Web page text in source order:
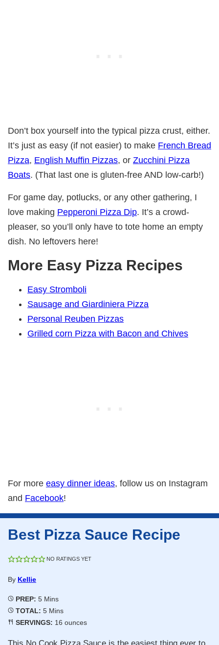
Don’t box yourself into the typical pizza crust, either.
It’s just as easy (if not easier) to make French Bread
Pizza, English Muffin Pizzas, or Zucchini Pizza
Boats. (That last one is gluten-free AND low-carb!)
For game day, potlucks, or any other gathering, I
love making Pepperoni Pizza Dip. It’s a crowd-
pleaser, so you’ll only have to tote home an empty
dish. No leftovers here!
More Easy Pizza Recipes
Easy Stromboli
Sausage and Giardiniera Pizza
Personal Reuben Pizzas
Grilled corn Pizza with Bacon and Chives
For more easy dinner ideas, follow us on Instagram
and Facebook!
Best Pizza Sauce Recipe
NO RATINGS YET
By Kellie
PREP: 5Minutes
Mins
TOTAL: 5Minutes
Mins
SERVINGS: 16 ounces